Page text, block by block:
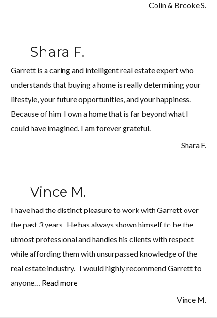
S.”
Colin & Brooke S.
Shara F.
Garrett is a caring and intelligent real estate expert who
understands that buying a home is really determining your
lifestyle, your future opportunities, and your happiness.
Because of him, I own a home that is far beyond what I
could have imagined. I am forever grateful.
Shara F.
Vince M.
I have had the distinct pleasure to work with Garrett over
the past 3 years. He has always shown himself to be the
utmost professional and handles his clients with respect
while affording them with unsurpassed knowledge of the
real estate industry. I would highly recommend Garrett to
anyone… Read more
Vince M.